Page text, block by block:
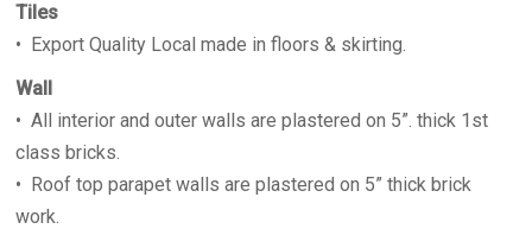
Tiles
• Export Quality Local made in floors & skirting.
Wall
• All interior and outer walls are plastered on 5”. thick 1st
class bricks.
• Roof top parapet walls are plastered on 5” thick brick
work.